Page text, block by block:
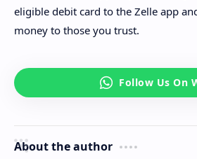
eligible debit card to the Zelle app
money to those you trust.
About the author